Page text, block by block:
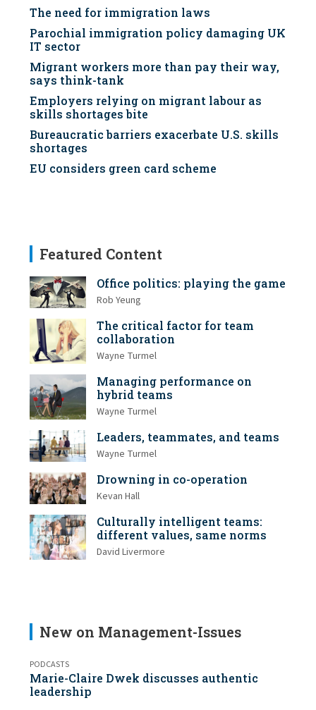
The need for immigration laws
Parochial immigration policy damaging UK
IT sector
Migrant workers more than pay their way,
says think-tank
Employers relying on migrant labour as
skills shortages bite
Bureaucratic barriers exacerbate U.S. skills
shortages
EU considers green card scheme
Featured Content
Office politics: playing the game
Rob Yeung
The critical factor for team
collaboration
Wayne Turmel
Managing performance on
hybrid teams
Wayne Turmel
Leaders, teammates, and teams
Wayne Turmel
Drowning in co-operation
Kevan Hall
Culturally intelligent teams:
different values, same norms
David Livermore
New on Management-Issues
PODCASTS
Marie-Claire Dwek discusses authentic
leadership